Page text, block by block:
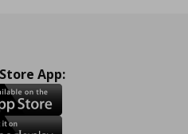
App: